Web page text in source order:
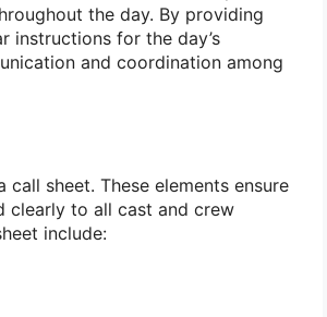
the day. By providing
instructions for the day’s
and coordination among
sheet. These elements ensure
clearly to all cast and crew
include: